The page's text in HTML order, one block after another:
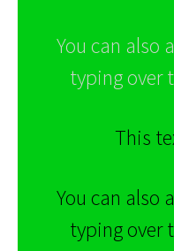
You can also
typing over
This
You can also
typing over